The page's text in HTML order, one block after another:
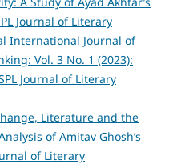
Journal of Literary
International Journal of
Vol. 3 No. 1 (2023):
Journal of Literary
Literature and the
of Amitav Ghosh’s
of Literary